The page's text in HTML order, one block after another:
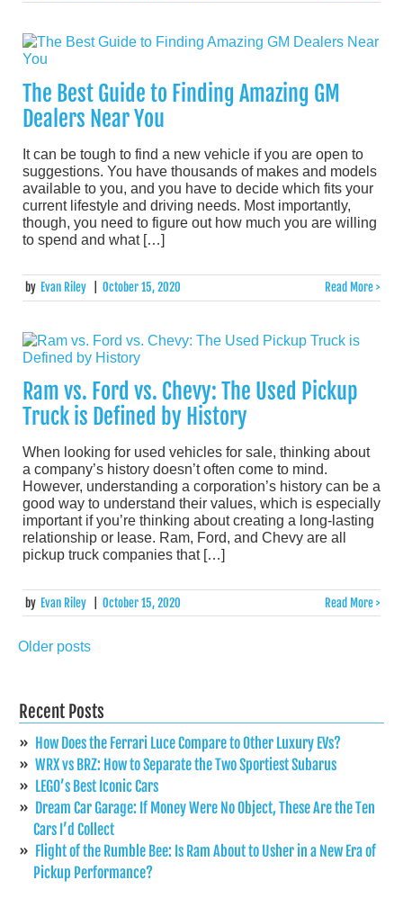
The Best Guide to Finding Amazing GM
Dealers Near You
It can be tough to find a new vehicle if you are open to
suggestions. You have thousands of makes and models
available to you, and you have to decide which fits your
current lifestyle and driving needs. Most importantly,
though, you need to figure out how much you are willing
to spend and what […]
by Evan Riley October 15, 2020 Read More >
Ram vs. Ford vs. Chevy: The Used Pickup
Truck is Defined by History
When looking for used vehicles for sale, thinking about
a company’s history doesn’t often come to mind.
However, understanding a corporation’s history can be a
good way to understand their values, which is especially
important if you’re thinking about creating a long-lasting
relationship or lease. Ram, Ford, and Chevy are all
pickup truck companies that […]
by Evan Riley October 15, 2020 Read More >
Posts
Older posts
Recent Posts
How Does the Ferrari Luce Compare to Other Luxury EVs?
WRX vs BRZ: How to Separate the Two Sportiest Subarus
LEGO’s Best Iconic Cars
Dream Car Garage: If Money Were No Object, These Are the Ten
Cars I’d Collect
Flight of the Rumble Bee: Is Ram About to Usher in a New Era of
Pickup Performance?